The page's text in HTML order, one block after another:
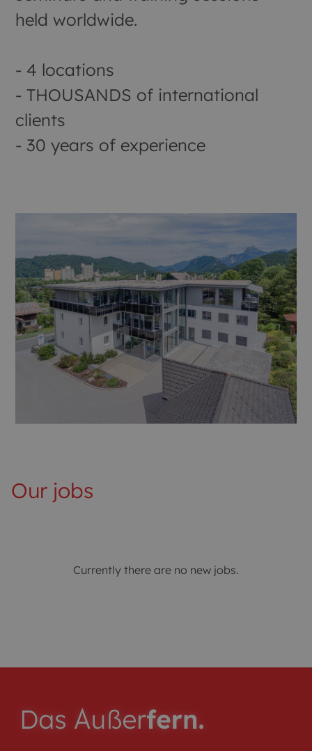
held worldwide.
- 4 locations
- THOUSANDS of international
clients
- 30 years of experience
Our jobs
Currently there are no new jobs.